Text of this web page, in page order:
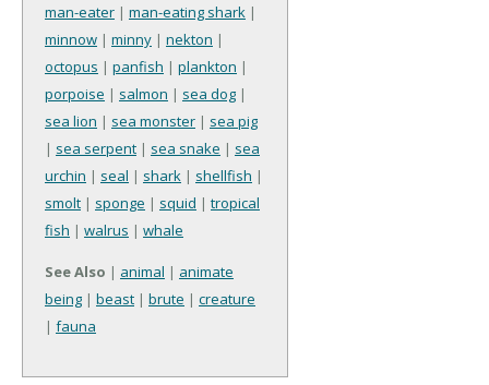
man-eater | man-eating shark |
minnow | minny | nekton |
octopus | panfish | plankton |
porpoise | salmon | sea dog |
sea lion | sea monster | sea pig
| sea serpent | sea snake | sea
urchin | seal | shark | shellfish |
smolt | sponge | squid | tropical
fish | walrus | whale
See Also | animal | animate
being | beast | brute | creature
| fauna